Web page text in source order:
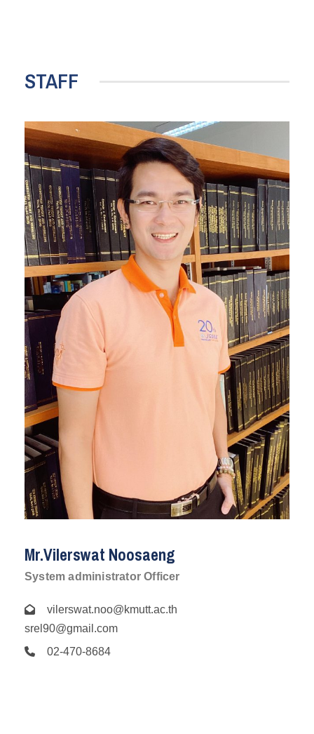
STAFF
Mr.Vilerswat Noosaeng
System administrator Officer
vilerswat.noo@kmutt.ac.th
srel90@gmail.com
02-470-8684